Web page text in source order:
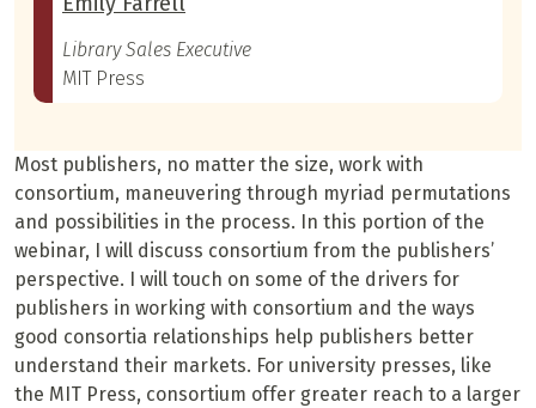
Library Sales Executive
MIT Press
Most publishers, no matter the size, work with
consortium, maneuvering through myriad permutations
and possibilities in the process. In this portion of the
webinar, I will discuss consortium from the publishers’
perspective. I will touch on some of the drivers for
publishers in working with consortium and the ways
good consortia relationships help publishers better
understand their markets. For university presses, like
the MIT Press, consortium offer greater reach to a larger